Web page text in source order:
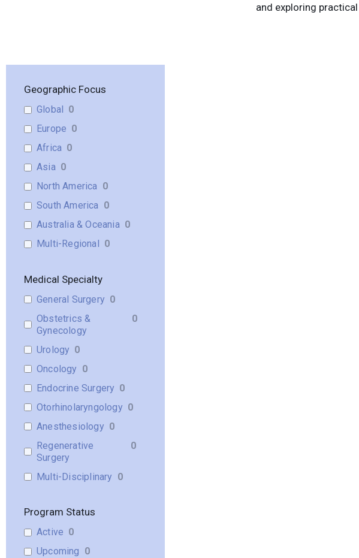
and exploring
Geographic Focus
Global
0
Europe 0
Africa 0
Asia 0
North America 0
South America 0
Australia & Oceania 0
Multi-Regional
0
Medical Specialty
General Surgery 0
Obstetrics &
Gynecology
0
Urology 0
Oncology 0
Endocrine Surgery 0
Otorhinolaryngology 0
Anesthesiology 0
Regenerative
Surgery
0
Multi-Disciplinary 0
Program Status
Active 0
Upcoming 0